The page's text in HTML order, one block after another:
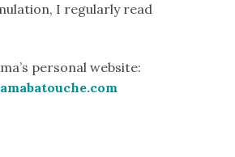
I regularly read
personal website: